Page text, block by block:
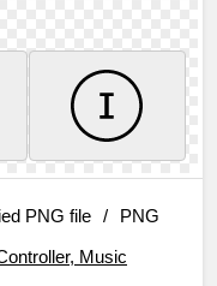
PNG file /
PNG
Music